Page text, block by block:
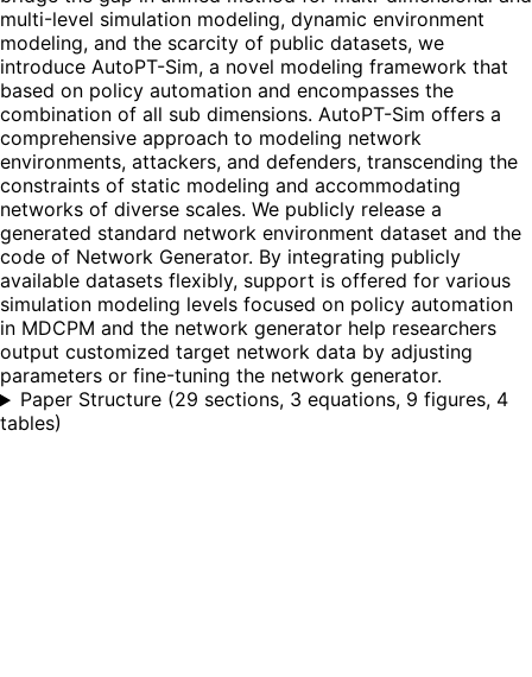
multi-level simulation modeling, dynamic environment
modeling, and the scarcity of public datasets, we
introduce AutoPT-Sim, a novel modeling framework that
based on policy automation and encompasses the
combination of all sub dimensions. AutoPT-Sim offers a
comprehensive approach to modeling network
environments, attackers, and defenders, transcending the
constraints of static modeling and accommodating
networks of diverse scales. We publicly release a
generated standard network environment dataset and the
code of Network Generator. By integrating publicly
available datasets flexibly, support is offered for various
simulation modeling levels focused on policy automation
in MDCPM and the network generator help researchers
output customized target network data by adjusting
parameters or fine-tuning the network generator.
Paper Structure (29 sections, 3 equations, 9 figures, 4
tables)